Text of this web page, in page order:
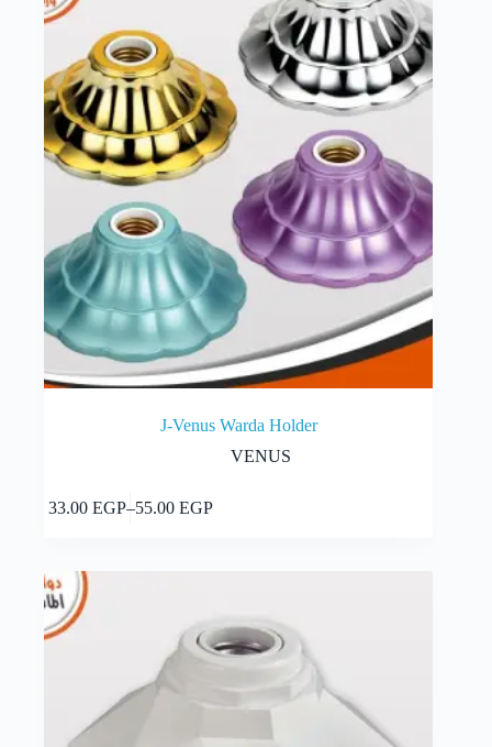
J-Venus Warda Holder
VENUS
33.00 EGP–55.00 EGP
Price
product
variants.
The
options
may